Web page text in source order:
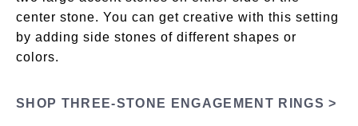
center stone. You can get creative with this setting
by adding side stones of different shapes or
colors.
SHOP THREE-STONE ENGAGEMENT RINGS >